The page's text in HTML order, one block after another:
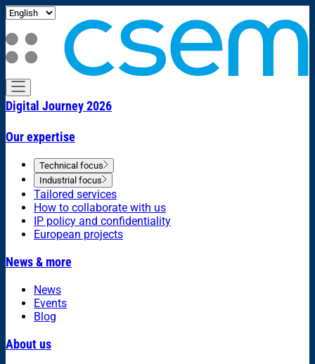
Digital Journey 2026
Our expertise
Technical focus
Industrial focus
Tailored services
How to collaborate with us
IP policy and confidentiality
European projects
News & more
News
Events
Blog
About us